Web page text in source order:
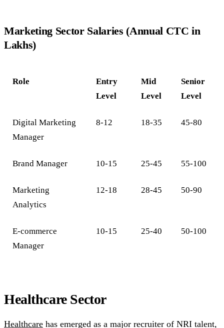
Marketing Sector Salaries (Annual CTC in
Lakhs)
Role
Entry
Level
Mid
Level
Senior
Level
Digital Marketing
Manager
8-12 18-35 45-80
Brand Manager 10-15 25-45 55-100
Marketing
Analytics
12-18 28-45 50-90
E-commerce
Manager
10-15 25-40 50-100
Healthcare Sector
Healthcare has emerged as a major recruiter of NRI talent,